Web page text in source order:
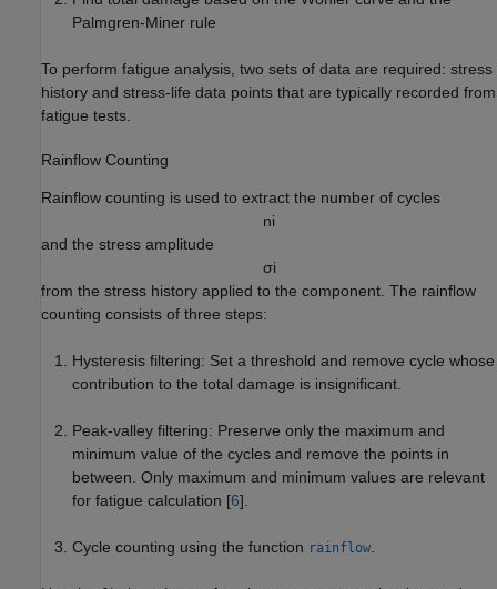
Palmgren-Miner rule
To perform fatigue analysis, two sets of data are required: stress
history and stress-life data points that are typically recorded from
fatigue tests.
Rainflow Counting
Rainflow counting is used to extract the number of cycles
ni
and the stress amplitude
σi
from the stress history applied to the component. The rainflow
counting consists of three steps:
Hysteresis filtering: Set a threshold and remove cycle whose
contribution to the total damage is insignificant.
Peak-valley filtering: Preserve only the maximum and
minimum value of the cycles and remove the points in
between. Only maximum and minimum values are relevant
for fatigue calculation [6].
Cycle counting using the function rainflow.